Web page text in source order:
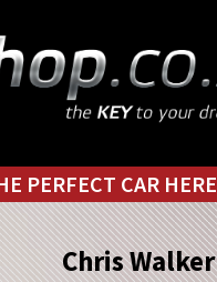
PERFECT CAR HERE
Chris Walker